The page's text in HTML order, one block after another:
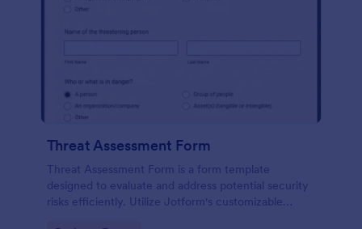
Threat Assessment Form
Threat Assessment Form is a form template
designed to evaluate and address potential security
risks efficiently. Utilize Jotform's customizable